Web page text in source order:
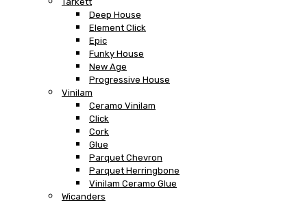
Deep House
Element Click
Epic
Funky House
New Age
Progressive House
Vinilam
Ceramo Vinilam
Click
Cork
Glue
Parquet Chevron
Parquet Herringbone
Vinilam Ceramo Glue
Wicanders